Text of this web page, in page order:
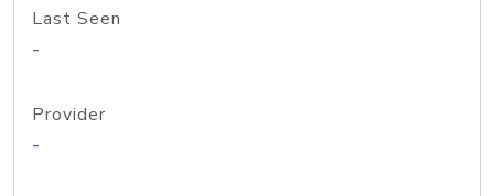
Last Seen
-
Provider
-